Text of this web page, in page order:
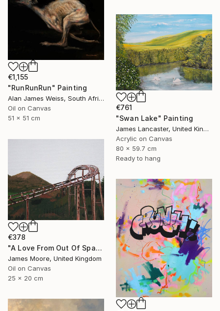
€1,155
"RunRunRun" Painting
Alan James Weiss, South Africa
Oil on Canvas
51 x 51 cm
€761
"Swan Lake" Painting
James Lancaster, United Kingdom
Acrylic on Canvas
80 x 59.7 cm
Ready to hang
€378
"A Love From Out Of Space" Painting
James Moore, United Kingdom
Oil on Canvas
25 x 20 cm